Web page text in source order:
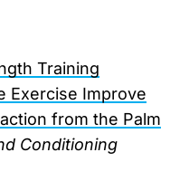
Training
Exercise Improve
from the Palm
Conditioning